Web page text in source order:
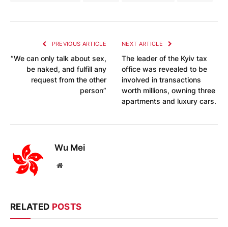
PREVIOUS ARTICLE
“We can only talk about sex,
be naked, and fulfill any
request from the other
person”
NEXT ARTICLE
The leader of the Kyiv tax
office was revealed to be
involved in transactions
worth millions, owning three
apartments and luxury cars.
Wu Mei
Website
RELATED POSTS